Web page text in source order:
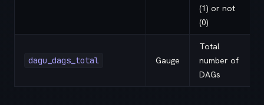
(1) or not
(0)
dagu_dags_total Gauge
Total
number of
DAGs